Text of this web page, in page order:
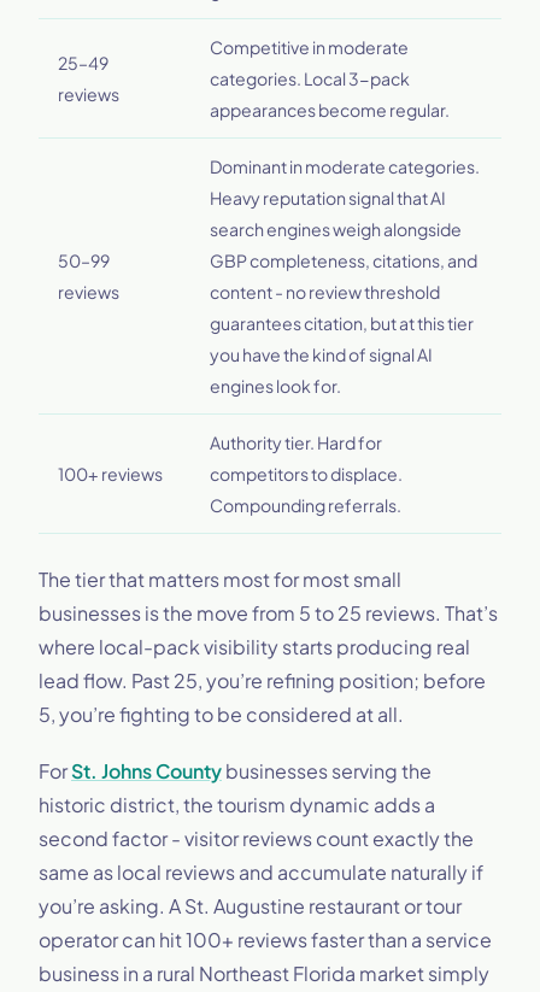
25–49
reviews
Competitive in moderate
categories. Local 3-pack
appearances become regular.
50–99
reviews
Dominant in moderate categories.
Heavy reputation signal that AI
search engines weigh alongside
GBP completeness, citations, and
content - no review threshold
guarantees citation, but at this tier
you have the kind of signal AI
engines look for.
100+ reviews
Authority tier. Hard for
competitors to displace.
Compounding referrals.
The tier that matters most for most small
businesses is the move from 5 to 25 reviews. That’s
where local-pack visibility starts producing real
lead flow. Past 25, you’re refining position; before
5, you’re fighting to be considered at all.
ForSt. Johns Countybusinesses serving the
historic district, the tourism dynamic adds a
second factor - visitor reviews count exactly the
same as local reviews and accumulate naturally if
you’re asking. A St. Augustine restaurant or tour
operator can hit 100+ reviews faster than a service
business in a rural Northeast Florida market simply